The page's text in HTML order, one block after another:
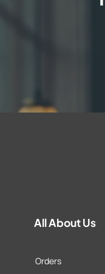
All About Us
Orders